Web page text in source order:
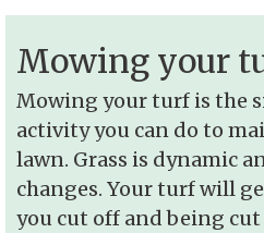
Mowing your
Mowing your turf is the
activity you can do to
lawn. Grass is dynamic
changes. Your turf will
you cut off and being